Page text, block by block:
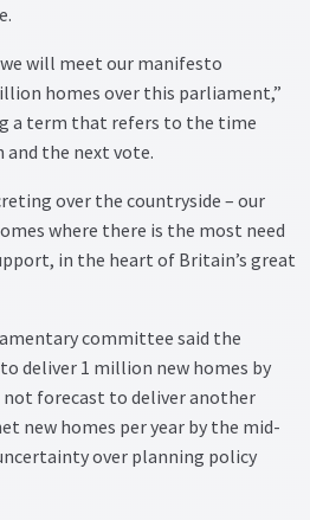
will meet our manifesto
homes over this parliament,”
a term that refers to the time
and the next vote.
over the countryside – our
where there is the most need
in the heart of Britain’s great
committee said the
deliver 1 million new homes by
forecast to deliver another
new homes per year by the mid-
over planning policy